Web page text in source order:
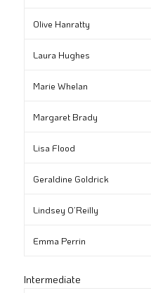
Olive Hanratty
Laura Hughes
Marie Whelan
Margaret Brady
Lisa Flood
Geraldine Goldrick
Lindsey O’Reilly
Emma Perrin
Intermediate